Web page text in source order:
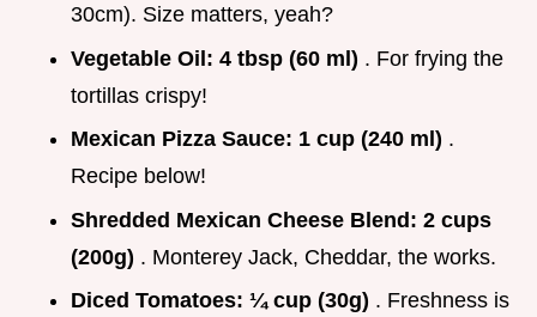
30cm). Size matters, yeah?
Vegetable Oil: 4 tbsp (60 ml) . For frying the
tortillas crispy!
Mexican Pizza Sauce: 1 cup (240 ml) .
Recipe below!
Shredded Mexican Cheese Blend: 2 cups
(200g) . Monterey Jack, Cheddar, the works.
Diced Tomatoes: ¼ cup (30g) . Freshness is